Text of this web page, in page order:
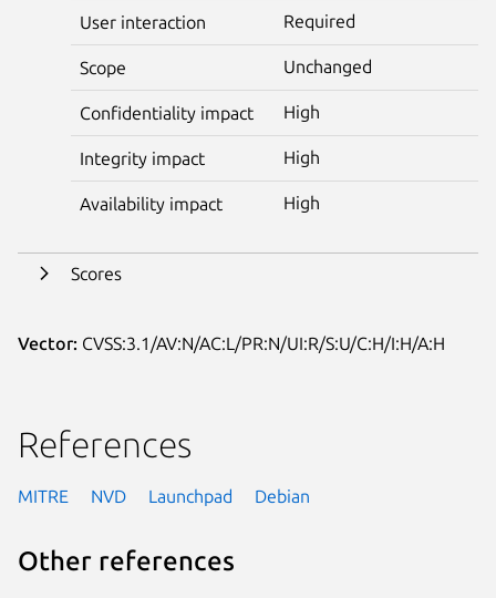
User interaction Required
Scope Unchanged
Confidentiality impact High
Integrity impact High
Availability impact High
Scores
Vector: CVSS:3.1/AV:N/AC:L/PR:N/UI:R/S:U/C:H/I:H/A:H
References
MITRE NVD Launchpad Debian
Other references